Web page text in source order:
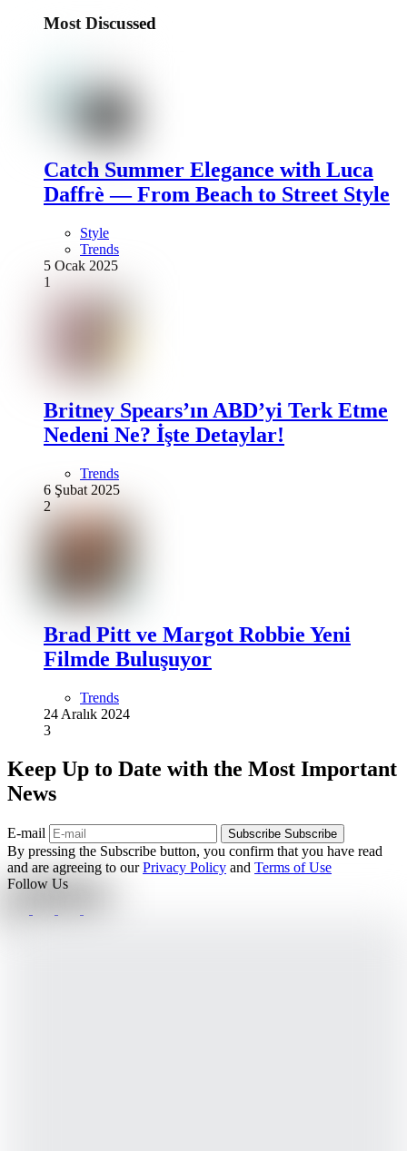
Most Discussed
Catch Summer Elegance with Luca
Daffrè — From Beach to Street Style
Style
Trends
5 Ocak 2025
1
Britney Spears’ın ABD’yi Terk Etme
Nedeni Ne? İşte Detaylar!
Trends
6 Şubat 2025
2
Brad Pitt ve Margot Robbie Yeni
Filmde Buluşuyor
Trends
24 Aralık 2024
3
Keep Up to Date with the Most Important
News
E-mail Subscribe Subscribe
By pressing the Subscribe button, you confirm that you have read
and are agreeing to ourPrivacy Policy and Terms of Use
Follow Us